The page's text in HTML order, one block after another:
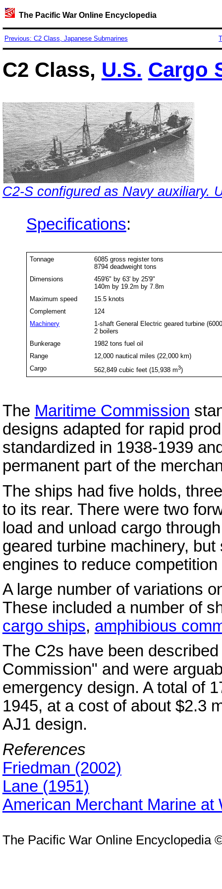
The Pacific War Online Encyclopedia
Previous: C2 Class, Japanese Submarines
C2 Class, U.S. Cargo
C2-S configured as Navy auxiliary.
Specifications:
Tonnage
6085 gross register tons
8794 deadweight tons
Dimensions
459'6" by 63' by 25'9"
140m by 19.2m by 7.8m
Maximum speed
15.5 knots
Complement
124
Machinery
1-shaft General Electric geared turbine
2 boilers
Bunkerage
1982 tons fuel oil
Range
12,000 nautical miles (22,000 km)
Cargo
562,849 cubic feet (15,938 m3)
The Maritime Commission
designs adapted for rapid
standardized in 1938-1939
permanent part of the
The ships had five holds,
to its rear. There were two
load and unload cargo
geared turbine machinery,
engines to reduce
A large number of variations
These included a number of
cargo ships, amphibious
The C2s have been
Commission" and were
emergency design. A total of
1945, at a cost of about $2.3
AJ1 design.
References
Friedman (2002)
Lane (1951)
American Merchant Marine
The Pacific War Online Encyclopedia